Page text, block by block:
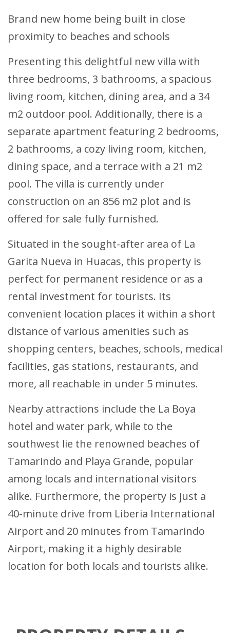
Brand new home being built in close
proximity to beaches and schools
Presenting this delightful new villa with
three bedrooms, 3 bathrooms, a spacious
living room, kitchen, dining area, and a 34
m2 outdoor pool. Additionally, there is a
separate apartment featuring 2 bedrooms,
2 bathrooms, a cozy living room, kitchen,
dining space, and a terrace with a 21 m2
pool. The villa is currently under
construction on an 856 m2 plot and is
offered for sale fully furnished.
Situated in the sought-after area of La
Garita Nueva in Huacas, this property is
perfect for permanent residence or as a
rental investment for tourists. Its
convenient location places it within a short
distance of various amenities such as
shopping centers, beaches, schools, medical
facilities, gas stations, restaurants, and
more, all reachable in under 5 minutes.
Nearby attractions include the La Boya
hotel and water park, while to the
southwest lie the renowned beaches of
Tamarindo and Playa Grande, popular
among locals and international visitors
alike. Furthermore, the property is just a
40-minute drive from Liberia International
Airport and 20 minutes from Tamarindo
Airport, making it a highly desirable
location for both locals and tourists alike.